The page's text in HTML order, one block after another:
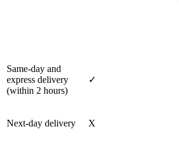
Same-day and
express delivery
(within 2 hours)
✓
Next-day delivery X